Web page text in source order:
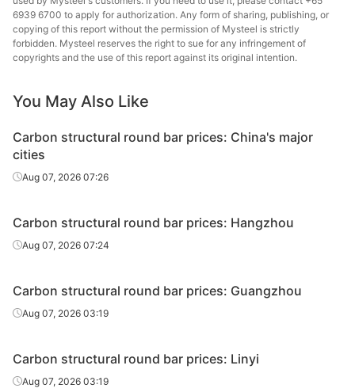
45# HR Φ20-28
45# HR Φ20-28
45# HR Φ20-28
45# HR Φ20-28
Carbon
structural
round bar
round bar
Carbon
structural
round bar
structural
round bar
structural
round bar
structural
round bar
6939 6700 to apply for authorization. Any form of sharing, publishing, or
copying of this report without the permission of Mysteel is strictly
forbidden. Mysteel reserves the right to sue for any infringement of
copyrights and the use of this report against its original intention.
You May Also Like
Carbon structural round bar prices: China's major
cities
Aug 07, 2026 07:26
Carbon structural round bar prices: Hangzhou
Aug 07, 2026 07:24
Carbon structural round bar prices: Guangzhou
Aug 07, 2026 03:19
Carbon structural round bar prices: Linyi
Aug 07, 2026 03:19